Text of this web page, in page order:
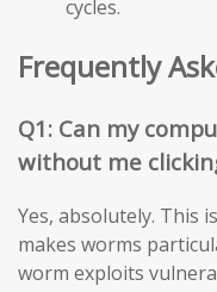
cycles.
Frequently
Q1: Can my
without me
Yes, absolutely. This
makes worms
worm exploits